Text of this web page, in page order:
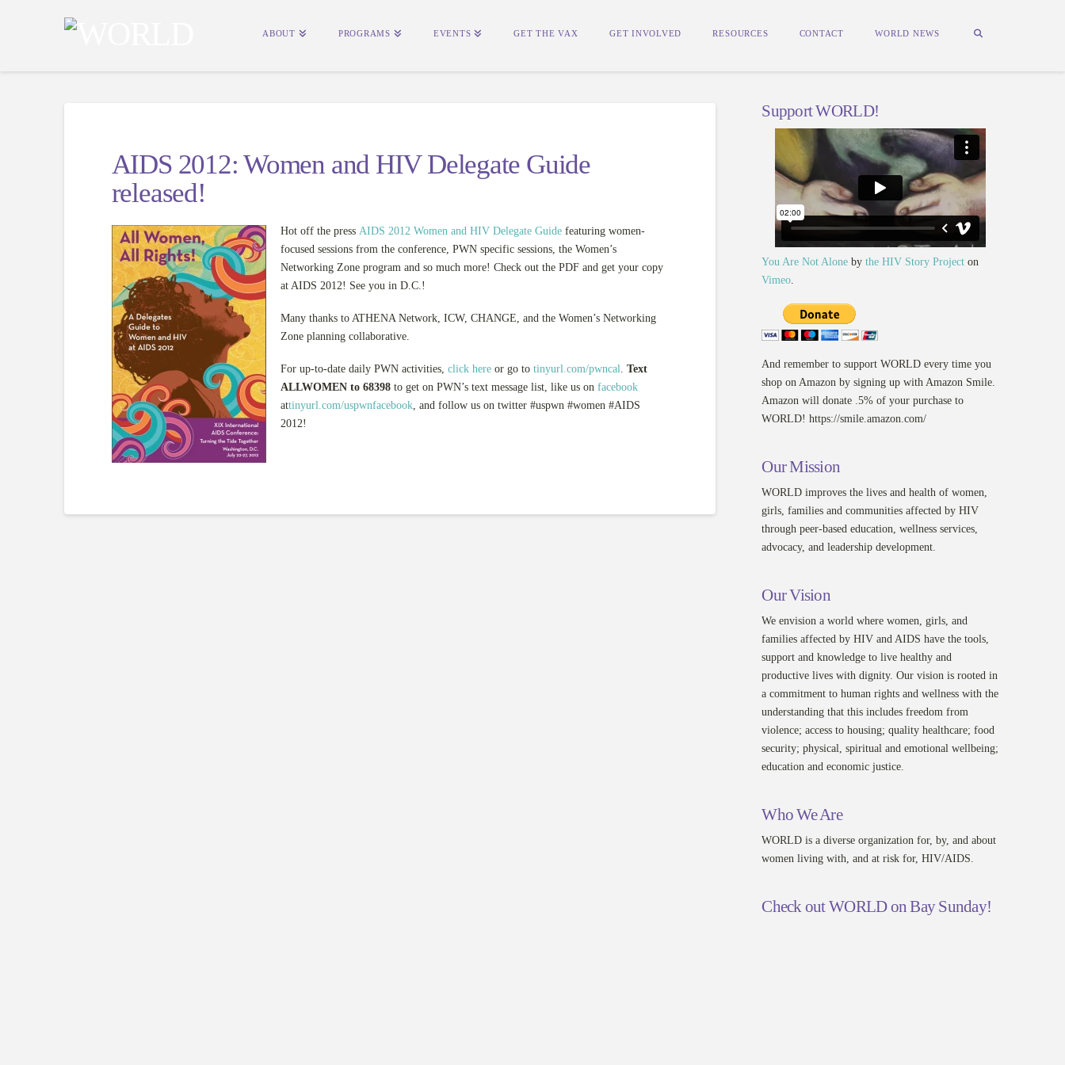
ABOUT PROGRAMS EVENTS GET THE VAX GET INVOLVED RESOURCES CONTACT WORLD NEWS
AIDS 2012: Women and HIV Delegate Guide
released!
Hot off the press AIDS 2012 Women and HIV Delegate Guide featuring women-
focused sessions from the conference, PWN specific sessions, the Women’s
Networking Zone program and so much more! Check out the PDF and get your copy
at AIDS 2012! See you in D.C.!
Many thanks to ATHENA Network, ICW, CHANGE, and the Women’s Networking
Zone planning collaborative.
For up-to-date daily PWN activities,click here or go totinyurl.com/pwncal.Text
ALLWOMEN to 68398 to get on PWN’s text message list, like us onfacebook
attinyurl.com/uspwnfacebook, and follow us on twitter #uspwn #women #AIDS
2012!
Support WORLD!
You Are Not Alone bythe HIV Story Project on
Vimeo
And remember to support WORLD every time you
shop on Amazon by signing up with Amazon Smile.
Amazon will donate .5% of your purchase to
WORLD! https://smile.amazon.com/
Our Mission
WORLD improves the lives and health of women,
girls, families and communities affected by HIV
through peer-based education, wellness services,
advocacy, and leadership development.
Our Vision
We envision a world where women, girls, and
families affected by HIV and AIDS have the tools,
support and knowledge to live healthy and
productive lives with dignity. Our vision is rooted in
a commitment to human rights and wellness with the
understanding that this includes freedom from
violence; access to housing; quality healthcare; food
security; physical, spiritual and emotional wellbeing;
education and economic justice.
Who We Are
WORLD is a diverse organization for, by, and about
women living with, and at risk for, HIV/AIDS.
Check out WORLD on Bay Sunday!